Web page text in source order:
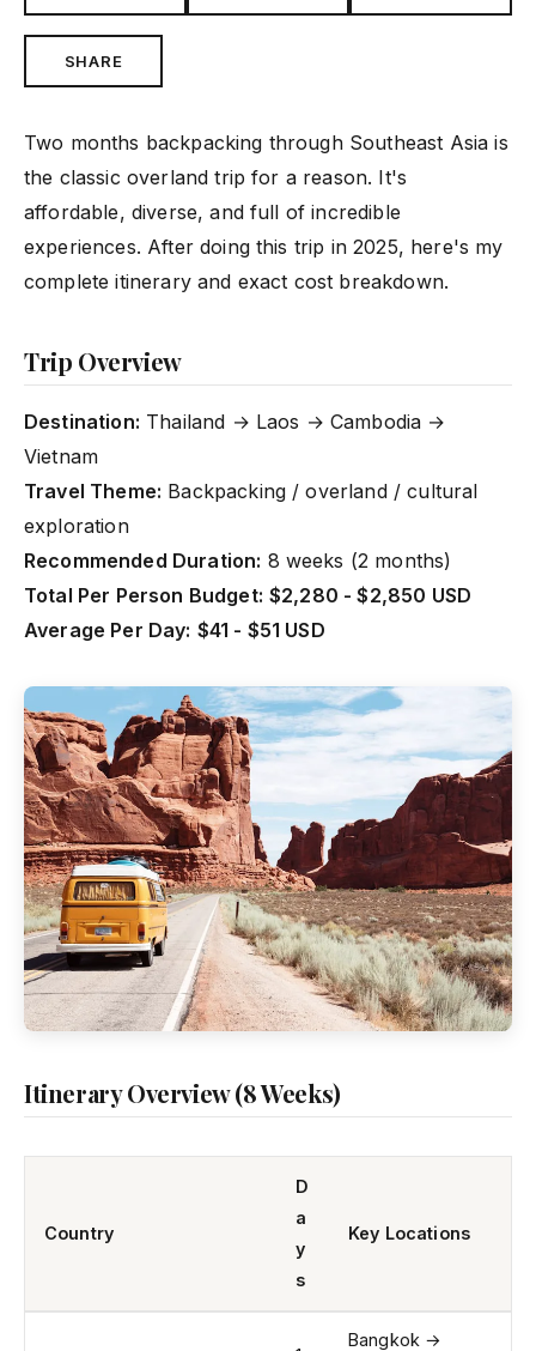
SHARE
Two months backpacking through Southeast Asia is
the classic overland trip for a reason. It's
affordable, diverse, and full of incredible
experiences. After doing this trip in 2025, here's my
complete itinerary and exact cost breakdown.
Trip Overview
Destination: Thailand → Laos → Cambodia →
Vietnam
Travel Theme: Backpacking / overland / cultural
exploration
Recommended Duration: 8 weeks (2 months)
Total Per Person Budget: $2,280 - $2,850 USD
Average Per Day: $41 - $51 USD
Itinerary Overview (8 Weeks)
Country
D
a
y
s
Key Locations
Bangkok →